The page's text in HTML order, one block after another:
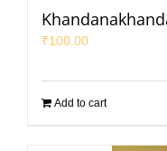
₹100.00
Add to cart